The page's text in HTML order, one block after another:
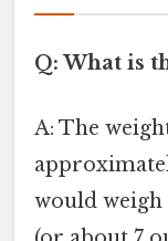
Q: What is
A: The
would